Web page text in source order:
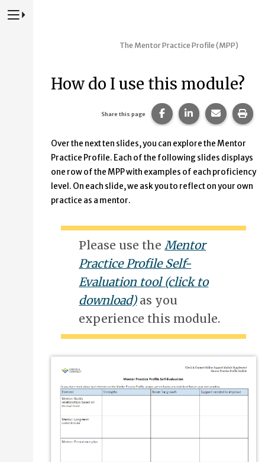
Press to Toggle Website Primary Navigation
The Mentor Practice Profile (MPP)
How do I use this module?
Share this page Share this page on
Share this page
Share
Over the next ten slides, you can explore the Mentor
Practice Profile. Each of the following slides displays
one row of the MPP with examples of each proficiency
level. On each slide, we ask you to reflect on your own
practice as a mentor.
Please use the Mentor
Practice Profile Self-
Evaluation tool (click to
download)as you
experience this module.